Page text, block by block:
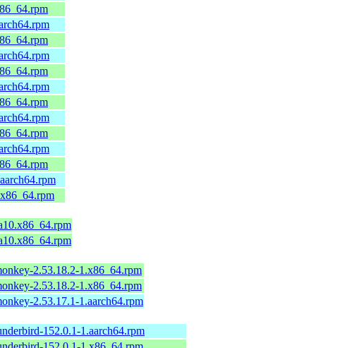
2.53.18.2-1.x86_64.rpm
2.53.18.2-1.x86_64.rpm
2.53.17.1-1.aarch64.rpm
152.0.1-1.aarch64.rpm